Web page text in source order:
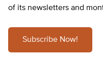
of its newsletters and
Subscribe Now!